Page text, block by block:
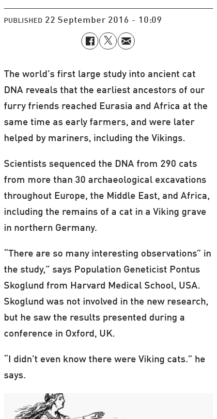
PUBLISHED 22 September 2016 - 10:09
The world’s first large study into ancient cat
DNA reveals that the earliest ancestors of our
furry friends reached Eurasia and Africa at the
same time as early farmers, and were later
helped by mariners, including the Vikings.
Scientists sequenced the DNA from 290 cats
from more than 30 archaeological excavations
throughout Europe, the Middle East, and Africa,
including the remains of a cat in a Viking grave
in northern Germany.
“There are so many interesting observations” in
the study,” says Population Geneticist Pontus
Skoglund from Harvard Medical School, USA.
Skoglund was not involved in the new research,
but he saw the results presented during a
conference in Oxford, UK.
“I didn’t even know there were Viking cats.” he
says.